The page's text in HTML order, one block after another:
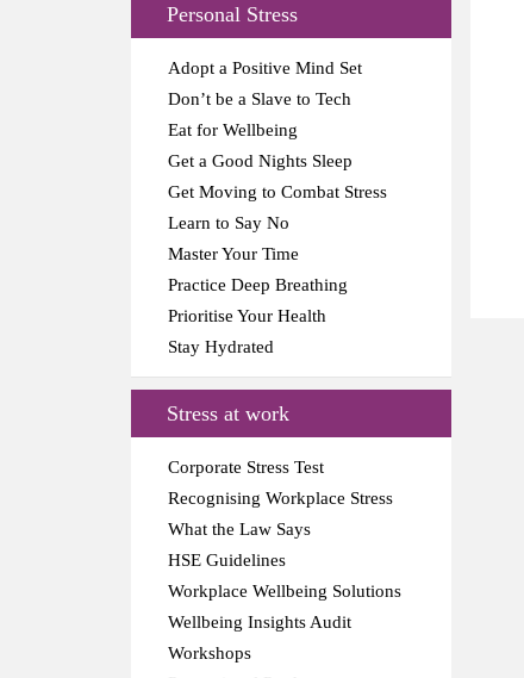
Personal Stress
Adopt a Positive Mind Set
Don’t be a Slave to Tech
Eat for Wellbeing
Get a Good Nights Sleep
Get Moving to Combat Stress
Learn to Say No
Master Your Time
Practice Deep Breathing
Prioritise Your Health
Stay Hydrated
Stress at work
Corporate Stress Test
Recognising Workplace Stress
What the Law Says
HSE Guidelines
Workplace Wellbeing Solutions
Wellbeing Insights Audit
Workshops